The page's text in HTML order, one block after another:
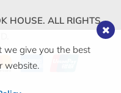
HOUSE. ALL RIGHTS
we give you the best
website.